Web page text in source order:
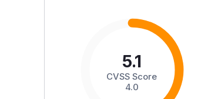
5.1
CVSS Score
4.0